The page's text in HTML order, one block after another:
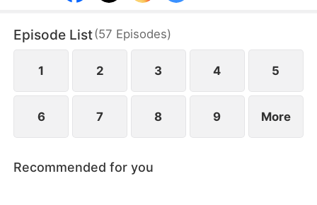
Episode List(57 Episodes)
1 2 3 4 5
6 7 8 9 More
Recommended for you